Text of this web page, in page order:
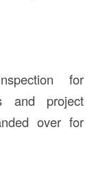
for
and project
over for